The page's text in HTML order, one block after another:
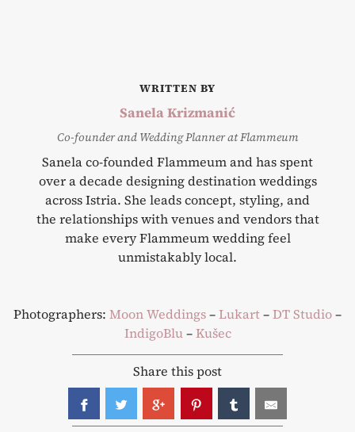
WRITTEN BY
Sanela Krizmanić
Co-founder and Wedding Planner at Flammeum
Sanela co-founded Flammeum and has spent
over a decade designing destination weddings
across Istria. She leads concept, styling, and
the relationships with venues and vendors that
make every Flammeum wedding feel
unmistakably local.
Photographers: Moon Weddings–Lukart–DT Studio–
IndigoBlu–Kušec
Share this post